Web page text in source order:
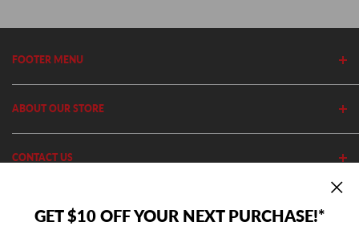
GET $10 OFF YOUR NEXT PURCHASE!*
FOOTER MENU
Search
Home
Privacy Policy
Shipping Policy
ABOUT OUR STORE
Cutler's has been in business since 1982. We stock thousands of
equipment, parts and accessories out of our 20,000 Sq Ft retail
CONTACT US
10AM - 5PM MST Mon - Fri